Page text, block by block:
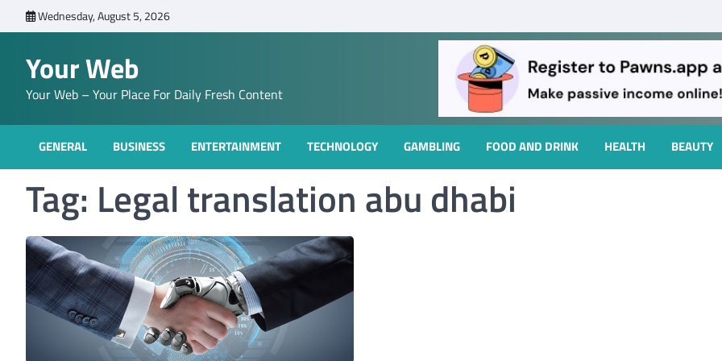
to
Wednesday, August 5, 2026
Your Web
Your Web – Your Place For Daily Fresh Content
GENERAL BUSINESS ENTERTAINMENT TECHNOLOGY GAMBLING FOOD AND DRINK HEALTH BEAUTY
Tag: Legal translation abu dhabi